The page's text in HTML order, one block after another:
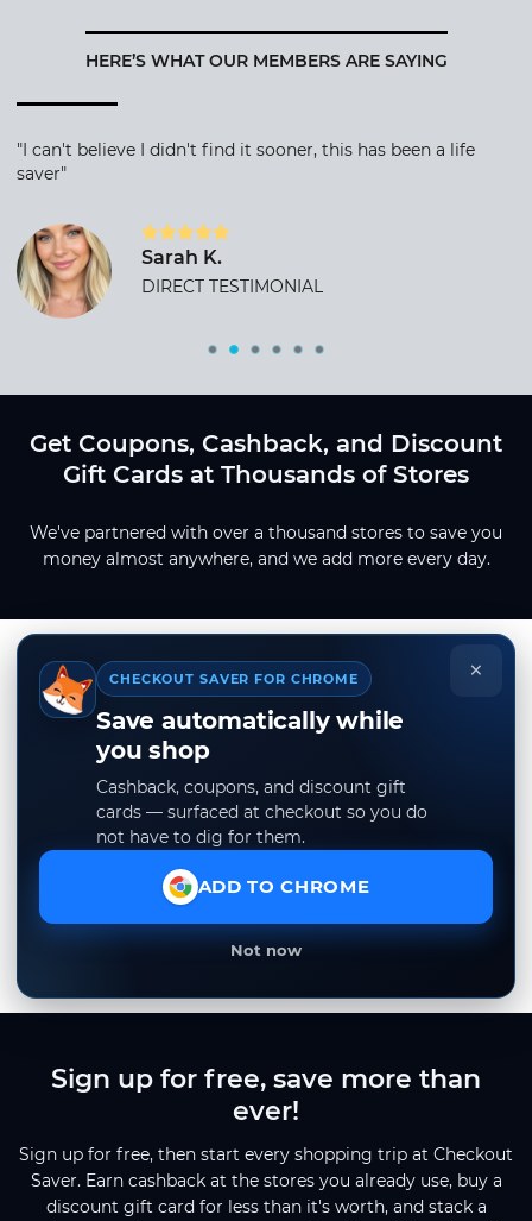
HERE’S WHAT OUR MEMBERS ARE SAYING
"I can't believe I didn't find it sooner, this has been a life
saver"
Sarah K.
DIRECT TESTIMONIAL
Get Coupons, Cashback, and Discount
Gift Cards at Thousands of Stores
We've partnered with over a thousand stores to save you
money almost anywhere, and we add more every day.
×
CHECKOUT SAVER FOR CHROME
Save automatically while
you shop
Cashback, coupons, and discount gift
cards — surfaced at checkout so you do
not have to dig for them.
ADD TO CHROME
Not now
Sign up for free, save more than
ever!
Sign up for free, then start every shopping trip at Checkout
Saver. Earn cashback at the stores you already use, buy a
discount gift card for less than it's worth, and stack a